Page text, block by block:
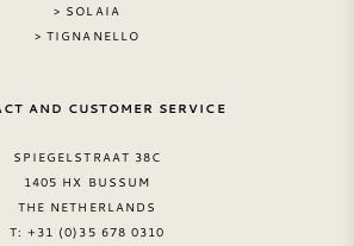
> SOLAIA
> TIGNANELLO
AND CUSTOMER SERVICE
SPIEGELSTRAAT 38C
1405 HX BUSSUM
THE NETHERLANDS
T: +31 (0)35 678 0310